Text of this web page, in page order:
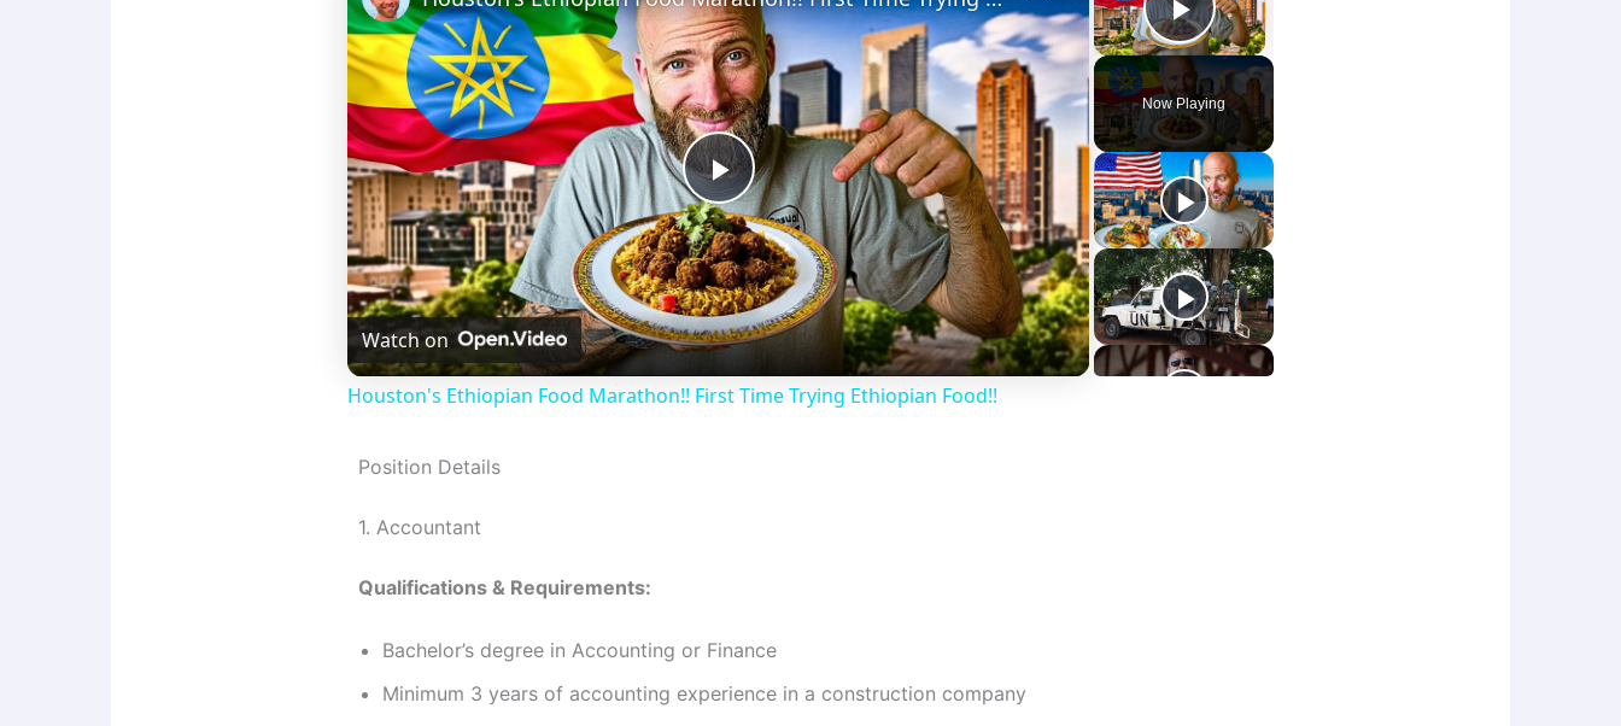
Play Video
Now Playing
P
l
a
d
e
Watch on
Houston's Ethiopian Food Marathon!! First Time Trying Ethiopian Food!!
Position Details
1. Accountant
Qualifications & Requirements:
Bachelor’s degree in Accounting or Finance
Minimum 3 years of accounting experience in a construction company